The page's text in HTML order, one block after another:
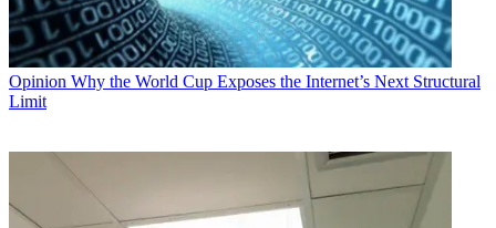
Opinion Why the World Cup Exposes the Internet’s Next Structural
Limit